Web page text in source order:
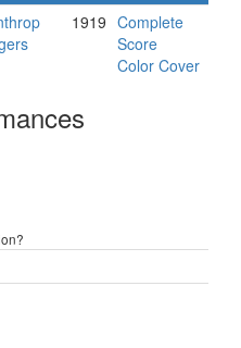
1919 Complete
Score
Color Cover